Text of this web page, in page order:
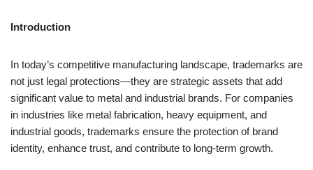
Introduction
In today’s competitive manufacturing landscape, trademarks are
not just legal protections—they are strategic assets that add
significant value to metal and industrial brands. For companies
in industries like metal fabrication, heavy equipment, and
industrial goods, trademarks ensure the protection of brand
identity, enhance trust, and contribute to long-term growth.